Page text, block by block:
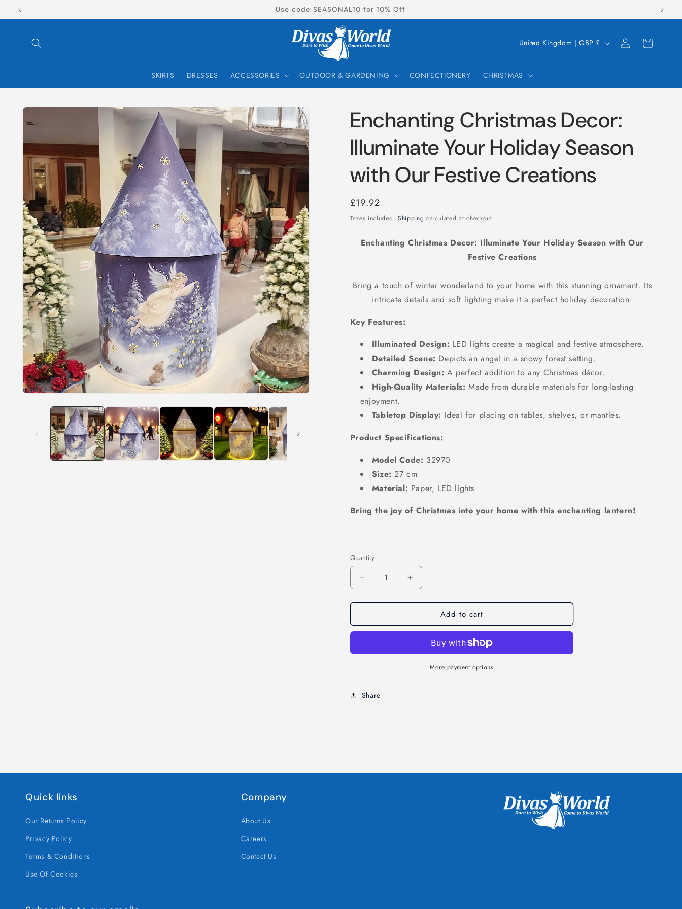
Skip to
content
New Products Now Available!
SKIRTS DRESSES ACCESSORIES OUTDOOR & GARDENING CONFECTIONERY CHRISTMAS
C
u
n
r
y
/
r
e
n
United Kingdom | GBP £
Log
in
Cart
Skip to
Enchanting Christmas Decor:
Illuminate Your Holiday Season
with Our Festive Creations
Regular
price
£19.92
Taxes included. Shipping calculated at checkout.
Enchanting Christmas Decor: Illuminate Your Holiday Season with Our
Festive Creations
Bring a touch of winter wonderland to your home with this stunning ornament. Its
intricate details and soft lighting make it a perfect holiday decoration.
Key Features:
Illuminated Design: LED lights create a magical and festive atmosphere.
Detailed Scene: Depicts an angel in a snowy forest setting.
Charming Design: A perfect addition to any Christmas décor.
High-Quality Materials: Made from durable materials for long-lasting
enjoyment.
Tabletop Display: Ideal for placing on tables, shelves, or mantles.
Product Specifications:
Model Code: 32970
Size: 27 cm
Material: Paper, LED lights
Bring the joy of Christmas into your home with this enchanting lantern!
Quantity
Decrease
quantity
for
Christmas
Your
Our
Increase
quantity
for
Enchanting
Christmas
Illuminate
Your
Holiday
Add to cart
More payment options
Share
Quick links
Our Returns Policy
Privacy Policy
Terms & Conditions
Use Of Cookies
Company
About Us
Careers
Contact Us